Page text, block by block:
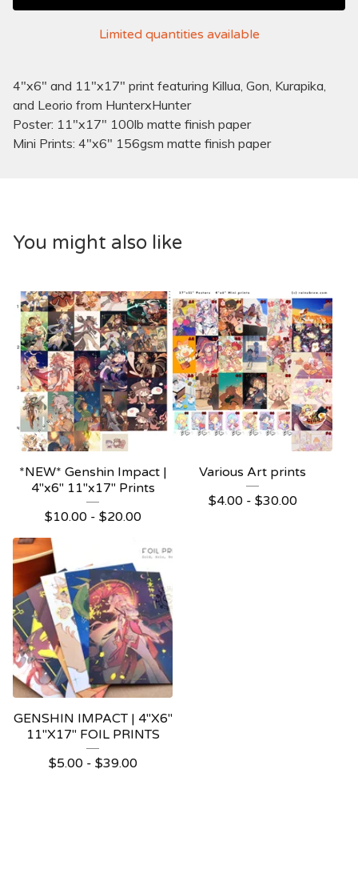
Limited quantities available
4"x6" and 11"x17" print featuring Killua, Gon, Kurapika,
and Leorio from HunterxHunter
Poster: 11"x17" 100lb matte finish paper
Mini Prints: 4"x6" 156gsm matte finish paper
You might also like
*NEW* Genshin Impact |
4"x6" 11"x17" Prints
$10.00 - $20.00
Various Art prints
$4.00 - $30.00
GENSHIN IMPACT | 4"X6"
11"X17" FOIL PRINTS
$5.00 - $39.00